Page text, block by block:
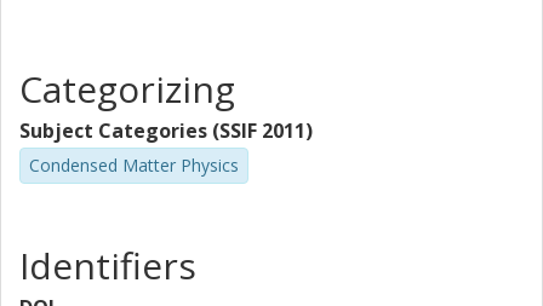
Categorizing
Subject Categories (SSIF 2011)
Condensed Matter Physics
Identifiers